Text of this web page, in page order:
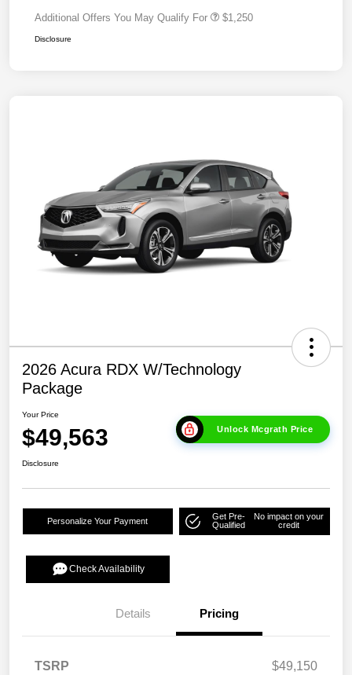
Additional Offers You May Qualify For $1,250
Disclosure
2026 Acura RDX W/Technology
Package
Your Price
$49,563 Unlock Mcgrath Price
Disclosure
Personalize Your Payment
Get Pre-
Qualified
No impact on your
credit
Check Availability
Details Pricing
TSRP
$49,150